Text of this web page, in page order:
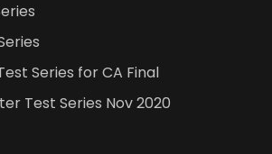
Series for CA Final
Test Series Nov 2020